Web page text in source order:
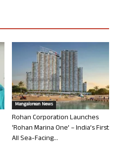
Mangalorean News
Rohan Corporation Launches
‘Rohan Marina One’ – India’s First
All Sea-Facing...